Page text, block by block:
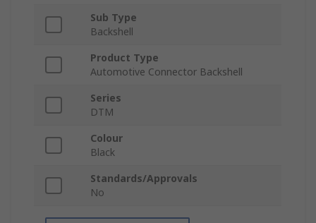
Sub Type
Backshell
Product Type
Automotive Connector Backshell
Series
DTM
Colour
Black
Standards/Approvals
No